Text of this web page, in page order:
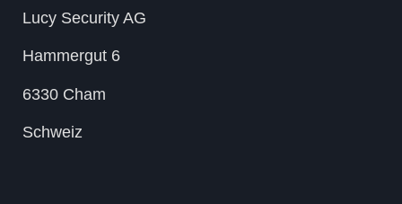
Lucy Security AG
Hammergut 6
6330 Cham
Schweiz